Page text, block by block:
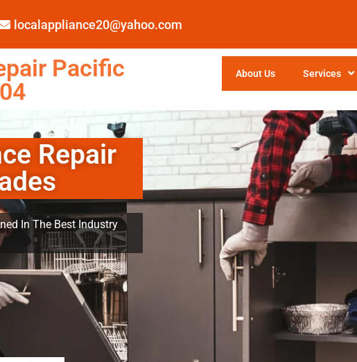
localappliance20@yahoo.com
Pacific
About Us Services
Repair
In The Best Industry